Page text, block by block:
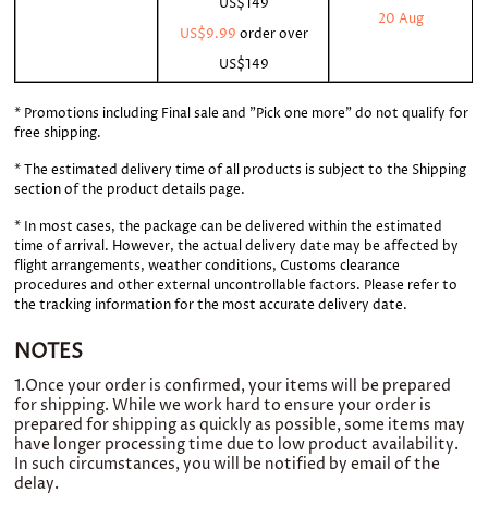
US$9.99 order over
US$149
20 Aug
* Promotions including Final sale and "Pick one more" do not qualify for
free shipping.
* The estimated delivery time of all products is subject to the Shipping
section of the product details page.
* In most cases, the package can be delivered within the estimated
time of arrival. However, the actual delivery date may be affected by
flight arrangements, weather conditions, Customs clearance
procedures and other external uncontrollable factors. Please refer to
the tracking information for the most accurate delivery date.
NOTES
1.Once your order is conﬁrmed, your items will be prepared
for shipping. While we work hard to ensure your order is
prepared for shipping as quickly as possible, some items may
have longer processing time due to low product availability.
In such circumstances, you will be notified by email of the
delay.